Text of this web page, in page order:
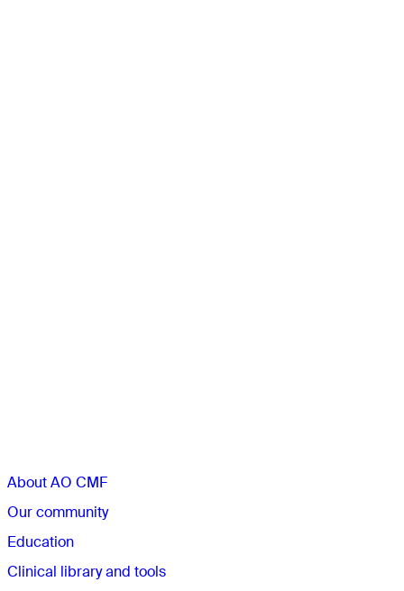
About AO CMF
Our community
Education
Clinical library and tools